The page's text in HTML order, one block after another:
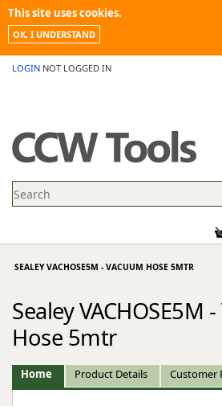
This site uses cookies.
OK, I UNDERSTAND
LOGIN NOT LOGGED IN
PROMOTIONS
NEWS
CONTACT US
SEALEY VACHOSE5M - VACUUM HOSE 5MTR
Sealey VACHOSE5M
Hose 5mtr
Home Product Details Customer